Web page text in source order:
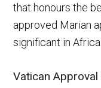
that honours the
approved Marian
significant in Africa.
Vatican